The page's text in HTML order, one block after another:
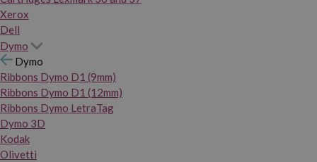
Xerox
Dell
Dymo
Dymo
Ribbons Dymo D1 (9mm)
Ribbons Dymo D1 (12mm)
Ribbons Dymo LetraTag
Dymo 3D
Kodak
Olivetti